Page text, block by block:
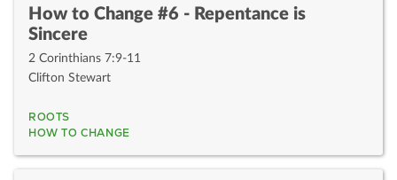
How to Change #6 - Repentance is
Sincere
2 Corinthians 7:9-11
Clifton Stewart
ROOTS
HOW TO CHANGE